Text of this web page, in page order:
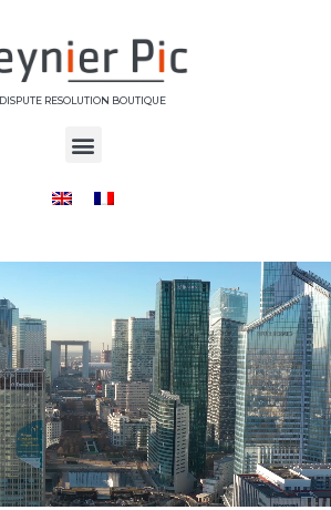
DISPUTE RESOLUTION BOUTIQUE